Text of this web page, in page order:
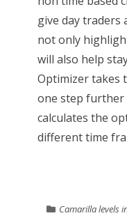
give day traders
not only
will also help
Optimizer takes
one step
calculates the
different time
Camarilla levels